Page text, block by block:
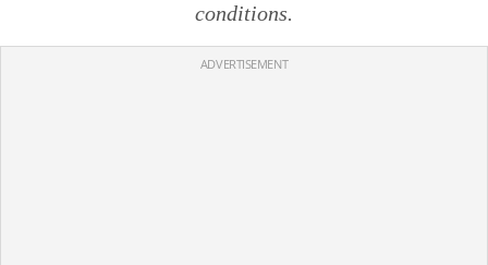
conditions.
ADVERTISEMENT